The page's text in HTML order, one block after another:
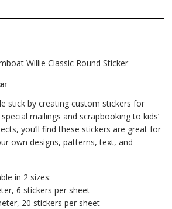
Willie Classic Round Sticker
stick by creating custom stickers for
mailings and scrapbooking to kids’
you’ll find these stickers are great for
own designs, patterns, text, and
in 2 sizes:
6 stickers per sheet
20 stickers per sheet